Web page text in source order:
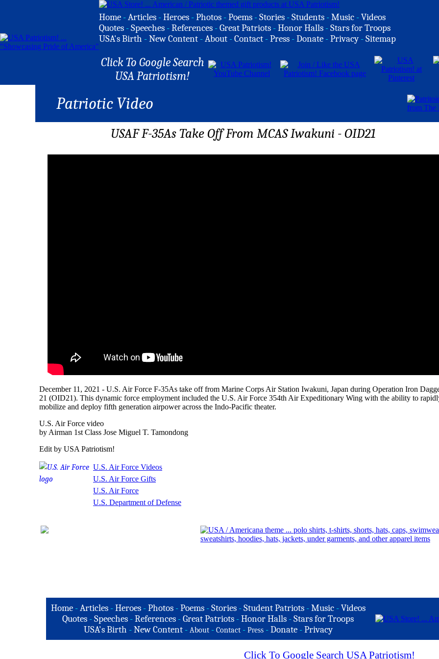
Home -Articles -Heroes -Photos -Poems -Stories -Students -Music -Videos
Quotes -Speeches -References -Great Patriots -Honor Halls -Stars for Troops
USA's Birth -New Content -About -Contact -Press -Donate -Privacy -Sitemap
Click To Google Search
USA Patriotism!
Patriotic Video
USAF F-35As Take Off From MCAS Iwakuni - OID21
December 11, 2021 - U.S. Air Force F-35As take off from Marine Corps Air Station Iwakuni, Japan during Operation Iron
21 (OID21). This dynamic force employment included the U.S. Air Force 354th Air Expeditionary Wing with the ability to
mobilize and deploy fifth generation airpower across the Indo-Pacific theater.
U.S. Air Force video
by Airman 1st Class Jose Miguel T. Tamondong
Edit by USA Patriotism!
U.S. Air Force Videos
U.S. Air Force Gifts
U.S. Air Force
U.S. Department of Defense
Home-Articles -Heroes - Photos - Poems - Stories - Student Patriots - Music -Videos
Quotes -Speeches -References -Great Patriots -Honor Halls -Stars for Troops
USA's Birth -New Content - About - Contact - Press - Donate - Privacy
Click To Google Search USA Patriotism!